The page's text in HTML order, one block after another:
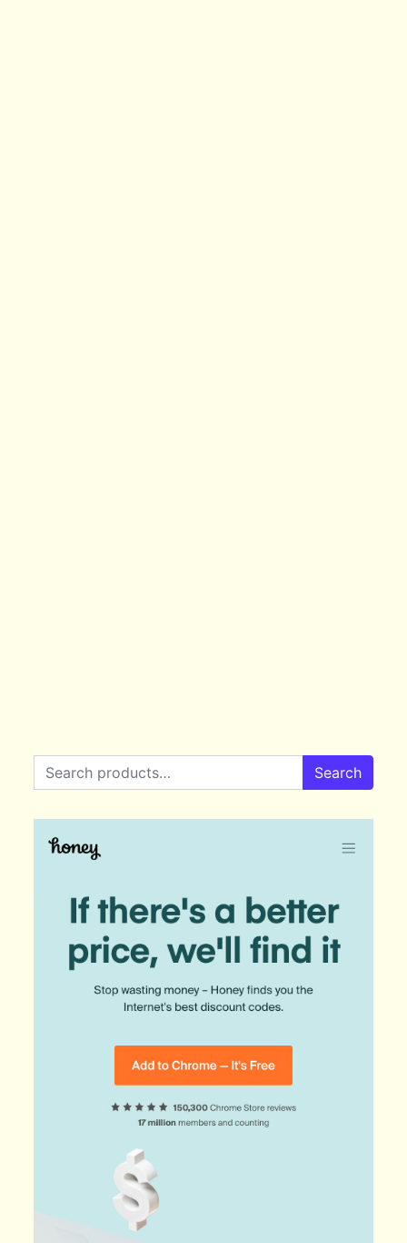
Search for: Search